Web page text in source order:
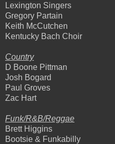
Lexington Singers
Gregory Partain
Keith McCutchen
Kentucky Bach Choir
Country
D Boone Pittman
Josh Bogard
Paul Groves
Zac Hart
Funk/R&B/Reggae
Brett Higgins
Bootsie & Funkabilly